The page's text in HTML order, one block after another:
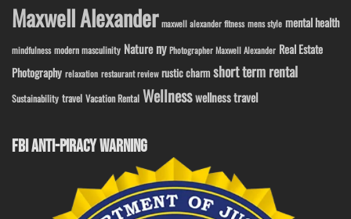
Maxwell Alexander maxwell alexander fitness mens style mental health
mindfulness modern masculinity Nature ny Photographer Maxwell Alexander Real Estate
Photography relaxation restaurant review rustic charm short term rental
Sustainability travel Vacation Rental Wellnesswellness travel
FBI ANTI-PIRACY WARNING